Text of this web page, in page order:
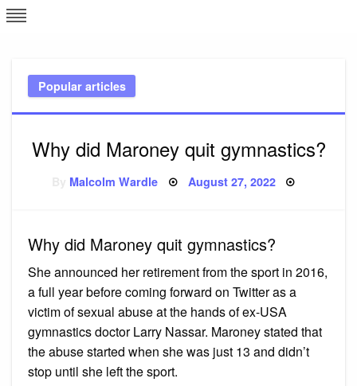
Skip
to
Popular articles
Why did Maroney quit gymnastics?
Malcolm Wardle Posted
August 27, 2022
Why did Maroney quit gymnastics?
She announced her retirement from the sport in 2016,
a full year before coming forward on Twitter as a
victim of sexual abuse at the hands of ex-USA
gymnastics doctor Larry Nassar. Maroney stated that
the abuse started when she was just 13 and didn’t
stop until she left the sport.